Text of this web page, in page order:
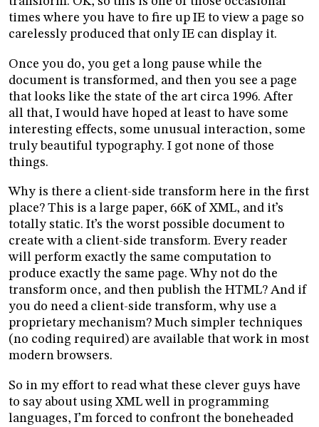
times where you have to fire up IE to view a page so
carelessly produced that only IE can display it.
Once you do, you get a long pause while the
document is transformed, and then you see a page
that looks like the state of the art circa 1996. After
all that, I would have hoped at least to have some
interesting effects, some unusual interaction, some
truly beautiful typography. I got none of those
things.
Why is there a client-side transform here in the first
place? This is a large paper, 66K of XML, and it’s
totally static. It’s the worst possible document to
create with a client-side transform. Every reader
will perform exactly the same computation to
produce exactly the same page. Why not do the
transform once, and then publish the HTML? And if
you do need a client-side transform, why use a
proprietary mechanism? Much simpler techniques
(no coding required) are available that work in most
modern browsers.
So in my effort to read what these clever guys have
to say about using XML well in programming
languages, I’m forced to confront the boneheaded